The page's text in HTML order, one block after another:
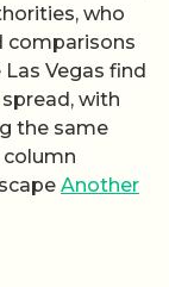
who
comparisons
Vegas find
with
the same
column
Another